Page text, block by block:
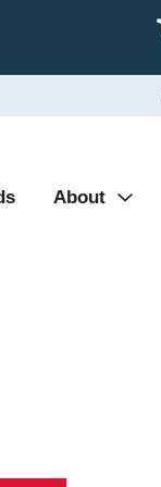
About